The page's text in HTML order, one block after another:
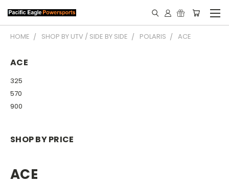
HOME SHOP BY UTV / SIDE BY SIDE POLARIS ACE
ACE
325
570
900
SHOP BY PRICE
ACE